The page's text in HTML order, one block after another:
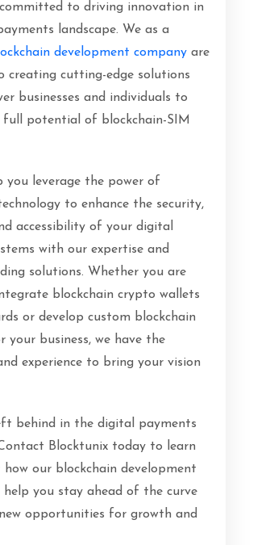
to driving innovation in
landscape. We as a
development companyare
creating cutting-edge solutions
businesses and individuals to
full potential of blockchain-SIM
you leverage the power of
to enhance the security,
accessibility of your digital
with our expertise and
solutions. Whether you are
blockchain crypto wallets
or develop custom blockchain
your business, we have the
experience to bring your vision
behind in the digital payments
Blocktunix today to learn
our blockchain development
help you stay ahead of the curve
opportunities for growth and